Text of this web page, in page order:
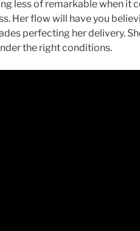
less of remarkable when it
Her flow will have you
perfecting her delivery.
the right conditions.